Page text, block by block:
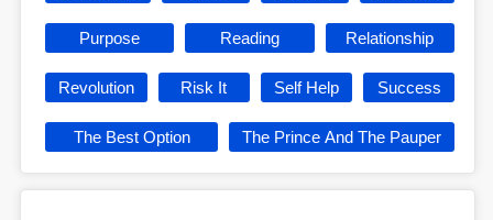
Purpose Reading Relationship
Revolution Risk It Self Help Success
The Best Option The Prince And The Pauper